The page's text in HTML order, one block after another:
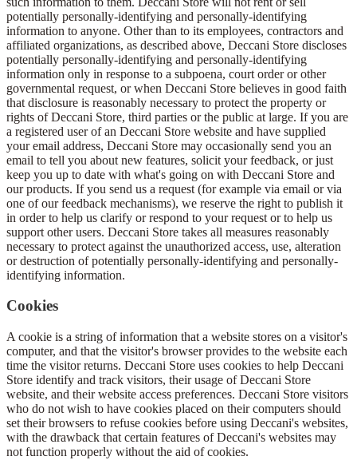
potentially personally-identifying and personally-identifying
information to anyone. Other than to its employees, contractors and
affiliated organizations, as described above, Deccani Store discloses
potentially personally-identifying and personally-identifying
information only in response to a subpoena, court order or other
governmental request, or when Deccani Store believes in good faith
that disclosure is reasonably necessary to protect the property or
rights of Deccani Store, third parties or the public at large. If you are
a registered user of an Deccani Store website and have supplied
your email address, Deccani Store may occasionally send you an
email to tell you about new features, solicit your feedback, or just
keep you up to date with what's going on with Deccani Store and
our products. If you send us a request (for example via email or via
one of our feedback mechanisms), we reserve the right to publish it
in order to help us clarify or respond to your request or to help us
support other users. Deccani Store takes all measures reasonably
necessary to protect against the unauthorized access, use, alteration
or destruction of potentially personally-identifying and personally-
identifying information.
Cookies
A cookie is a string of information that a website stores on a visitor's
computer, and that the visitor's browser provides to the website each
time the visitor returns. Deccani Store uses cookies to help Deccani
Store identify and track visitors, their usage of Deccani Store
website, and their website access preferences. Deccani Store visitors
who do not wish to have cookies placed on their computers should
set their browsers to refuse cookies before using Deccani's websites,
with the drawback that certain features of Deccani's websites may
not function properly without the aid of cookies.